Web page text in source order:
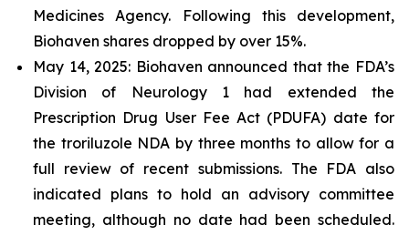
Medicines Agency. Following this development,
Biohaven shares dropped by over 15%.
May 14, 2025: Biohaven announced that the FDA’s
Division of Neurology 1 had extended the
Prescription Drug User Fee Act (PDUFA) date for
the troriluzole NDA by three months to allow for a
full review of recent submissions. The FDA also
indicated plans to hold an advisory committee
meeting, although no date had been scheduled.